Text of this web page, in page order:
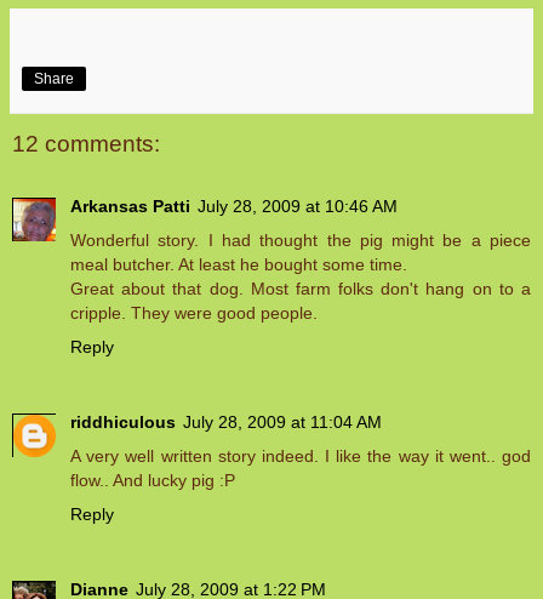
Share
12 comments:
Arkansas Patti July 28, 2009 at 10:46 AM
Wonderful story. I had thought the pig might be a piece
meal butcher. At least he bought some time.
Great about that dog. Most farm folks don't hang on to a
cripple. They were good people.
Reply
riddhiculous July 28, 2009 at 11:04 AM
A very well written story indeed. I like the way it went.. god
flow.. And lucky pig :P
Reply
Dianne July 28, 2009 at 1:22 PM